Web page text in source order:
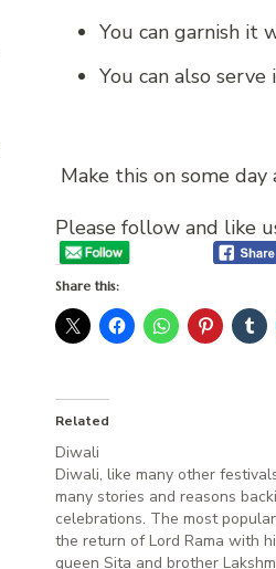
You can garnish it
You can also
Make this on some
Please follow and like
Share this:
Related
Diwali
Diwali, like many other
many stories and reasons
celebrations. The most
the return of Lord Rama with
queen Sita and brother